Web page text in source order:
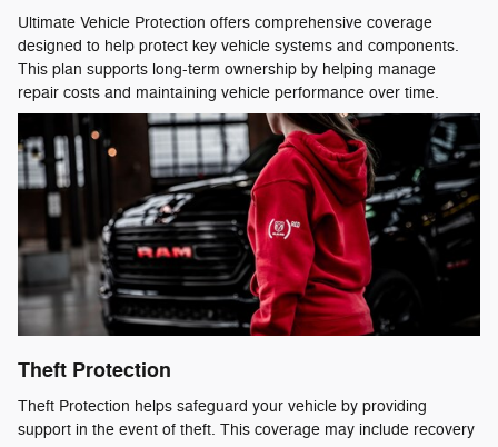
Ultimate Vehicle Protection offers comprehensive coverage
designed to help protect key vehicle systems and components.
This plan supports long-term ownership by helping manage
repair costs and maintaining vehicle performance over time.
Theft Protection
Theft Protection helps safeguard your vehicle by providing
support in the event of theft. This coverage may include recovery